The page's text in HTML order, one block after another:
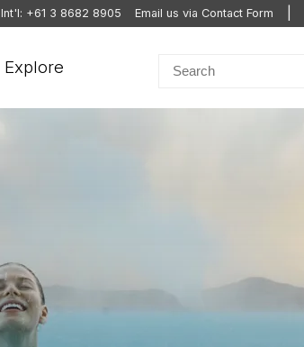
Int'l: +61 3 8682 8905 Email us via Contact Form
Explore